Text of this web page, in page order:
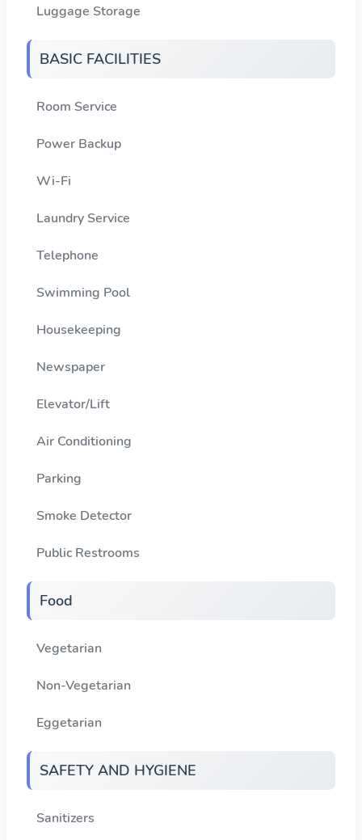
Luggage Storage
BASIC FACILITIES
Room Service
Power Backup
Wi-Fi
Laundry Service
Telephone
Swimming Pool
Housekeeping
Newspaper
Elevator/Lift
Air Conditioning
Parking
Smoke Detector
Public Restrooms
Food
Vegetarian
Non-Vegetarian
Eggetarian
SAFETY AND HYGIENE
Sanitizers